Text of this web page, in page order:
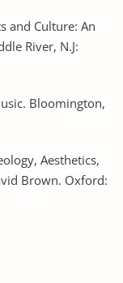
and Culture: An
River, N.J:
Bloomington,
Aesthetics,
Brown. Oxford: